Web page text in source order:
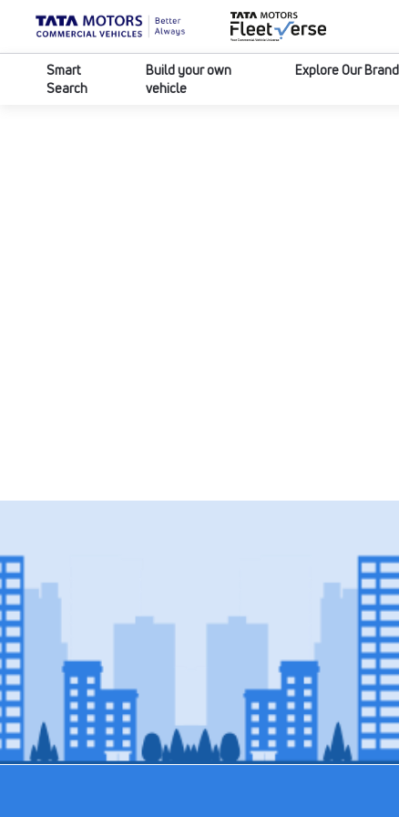
Smart
Search
Build your own
vehicle
Explore Our